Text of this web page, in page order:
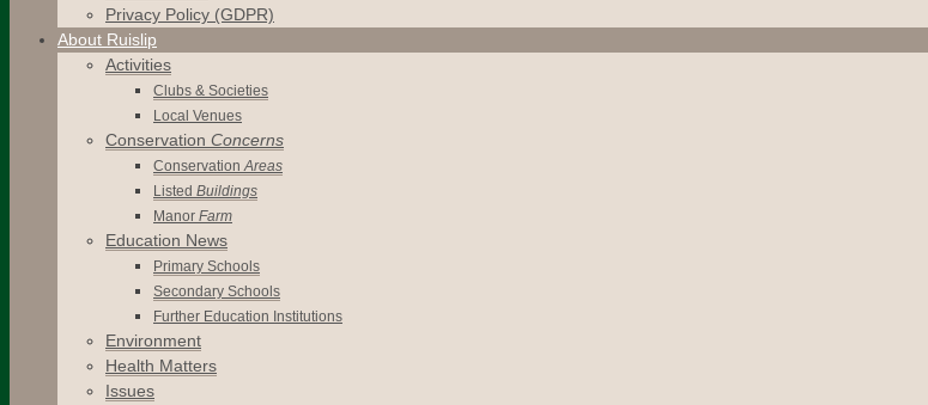
Privacy Policy (GDPR)
About Ruislip
Activities
Clubs & Societies
Local Venues
Conservation Concerns
ConservationAreas
Listed Buildings
Manor Farm
Education News
Primary Schools
Secondary Schools
Further Education Institutions
Environment
Health Matters
Issues